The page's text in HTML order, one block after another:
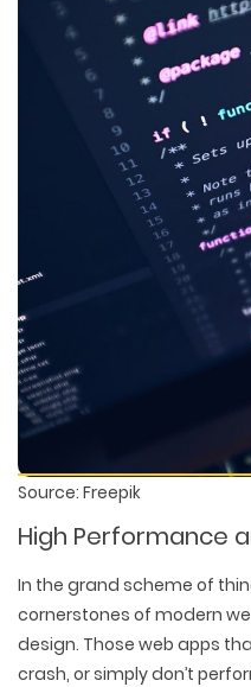
Source: Freepik
High Performance
In the grand scheme of
cornerstones of modern
design. Those web apps
crash, or simply don’t